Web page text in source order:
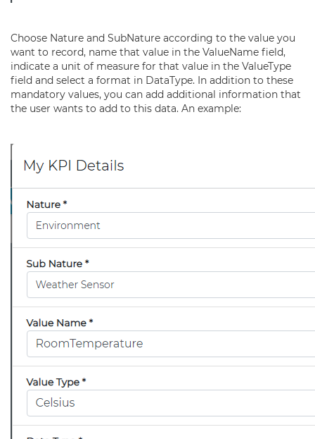
Choose Nature and SubNature according to the value you
want to record, name that value in the ValueName field,
indicate a unit of measure for that value in the ValueType
field and select a format in DataType. In addition to these
mandatory values, you can add additional information that
the user wants to add to this data. An example: